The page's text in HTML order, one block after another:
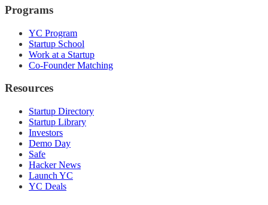
Programs
YC Program
Startup School
Work at a Startup
Co-Founder Matching
Resources
Startup Directory
Startup Library
Investors
Demo Day
Safe
Hacker News
Launch YC
YC Deals